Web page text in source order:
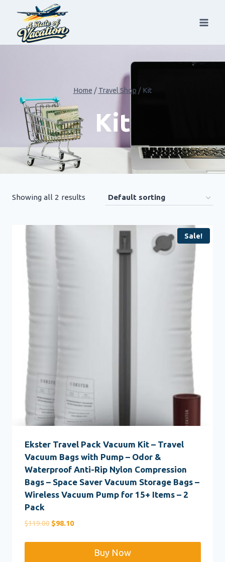
content
Home / Travel Shop / Kit
Kit
Showing all 2 results
Sale!
Ekster Travel Pack Vacuum Kit – Travel
Vacuum Bags with Pump – Odor &
Waterproof Anti-Rip Nylon Compression
Bags – Space Saver Vacuum Storage Bags –
Wireless Vacuum Pump for 15+ Items – 2
Pack
$119.00 Original
$98.10Current
$98.10.Buy Now